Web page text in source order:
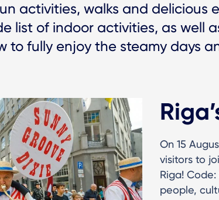
activities, walks and delicious
list of indoor activities, as well
to fully enjoy the steamy days
On 15
visitors to
Riga!
people,